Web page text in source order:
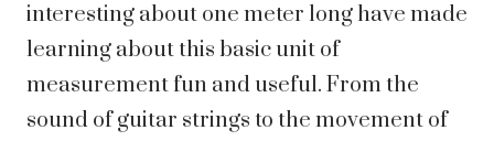
interesting about one meter long have made
learning about this basic unit of
measurement fun and useful. From the
sound of guitar strings to the movement of